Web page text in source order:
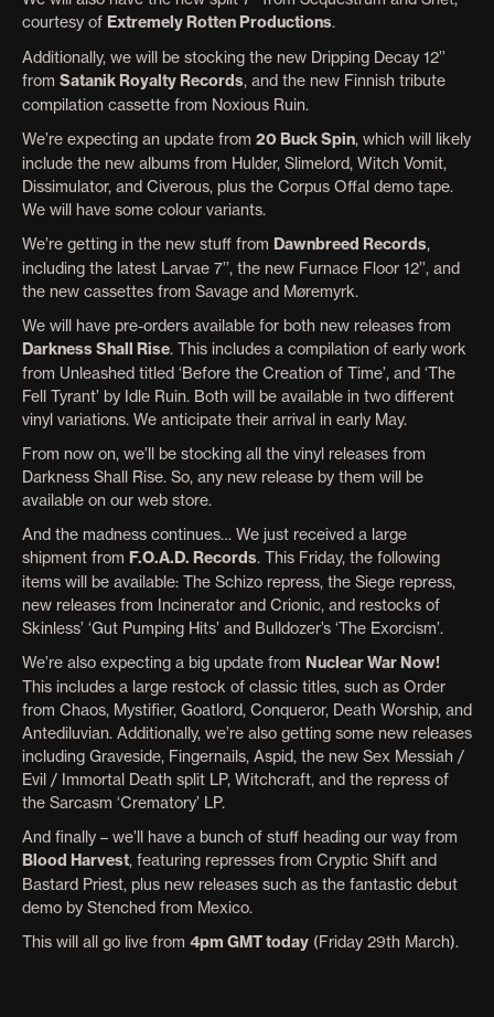
courtesy of Extremely Rotten Productions.
Additionally, we will be stocking the new Dripping Decay 12’’
from Satanik Royalty Records, and the new Finnish tribute
compilation cassette from Noxious Ruin.
We’re expecting an update from 20 Buck Spin, which will likely
include the new albums from Hulder, Slimelord, Witch Vomit,
Dissimulator, and Civerous, plus the Corpus Offal demo tape.
We will have some colour variants.
We’re getting in the new stuff from Dawnbreed Records,
including the latest Larvae 7’’, the new Furnace Floor 12’’, and
the new cassettes from Savage and Møremyrk.
We will have pre-orders available for both new releases from
Darkness Shall Rise. This includes a compilation of early work
from Unleashed titled ‘Before the Creation of Time’, and ‘The
Fell Tyrant’ by Idle Ruin. Both will be available in two different
vinyl variations. We anticipate their arrival in early May.
From now on, we’ll be stocking all the vinyl releases from
Darkness Shall Rise. So, any new release by them will be
available on our web store.
And the madness continues… We just received a large
shipment from F.O.A.D. Records. This Friday, the following
items will be available: The Schizo repress, the Siege repress,
new releases from Incinerator and Crionic, and restocks of
Skinless’ ‘Gut Pumping Hits’ and Bulldozer’s ‘The Exorcism’.
We’re also expecting a big update from Nuclear War Now!
This includes a large restock of classic titles, such as Order
from Chaos, Mystifier, Goatlord, Conqueror, Death Worship, and
Antediluvian. Additionally, we’re also getting some new releases
including Graveside, Fingernails, Aspid, the new Sex Messiah /
Evil / Immortal Death split LP, Witchcraft, and the repress of
the Sarcasm ‘Crematory’ LP.
And finally – we’ll have a bunch of stuff heading our way from
Blood Harvest, featuring represses from Cryptic Shift and
Bastard Priest, plus new releases such as the fantastic debut
demo by Stenched from Mexico.
This will all go live from 4pm GMT today (Friday 29th March).